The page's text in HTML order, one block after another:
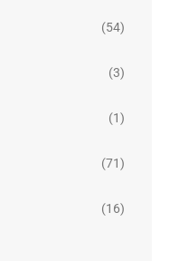
(54)
(3)
(1)
(71)
(16)